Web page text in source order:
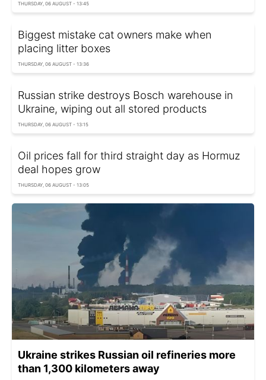
THURSDAY, 06 AUGUST - 13:45
Biggest mistake cat owners make when
placing litter boxes
THURSDAY, 06 AUGUST - 13:36
Russian strike destroys Bosch warehouse in
Ukraine, wiping out all stored products
THURSDAY, 06 AUGUST - 13:15
Oil prices fall for third straight day as Hormuz
deal hopes grow
THURSDAY, 06 AUGUST - 13:05
Ukraine strikes Russian oil refineries more
than 1,300 kilometers away